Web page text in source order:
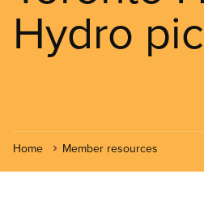
Hydro
Home Member resources